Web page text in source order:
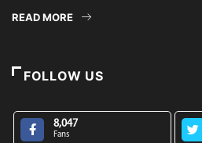
READ MORE
FOLLOW US
8,047
Fans